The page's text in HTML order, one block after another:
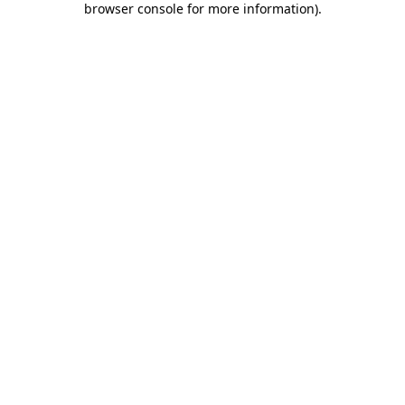
browser console for more information).